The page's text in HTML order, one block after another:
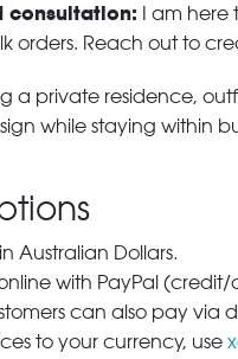
consultation: I am here
orders. Reach out to
a private residence,
while staying within
Australian Dollars.
with PayPal
can also pay via
to your currency, use